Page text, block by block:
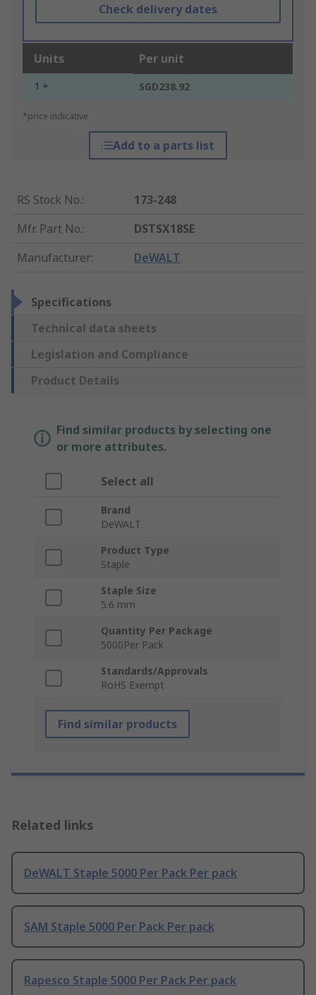
Check delivery dates
Units Per unit
1 + SGD238.92
*price indicative
Add to a parts list
RS Stock No.:
173-248
Mfr. Part No.:
DSTSX18SE
Manufacturer: DeWALT
Specifications
Technical data sheets
Legislation and Compliance
Product Details
Find similar products by selecting one
or more attributes.
Select all
Brand
DeWALT
Product Type
Staple
Staple Size
5.6 mm
Quantity Per Package
5000Per Pack
Standards/Approvals
RoHS Exempt
Find similar products
Related links
DeWALT Staple 5000 Per Pack Per pack
SAM Staple 5000 Per Pack Per pack
Rapesco Staple 5000 Per Pack Per pack